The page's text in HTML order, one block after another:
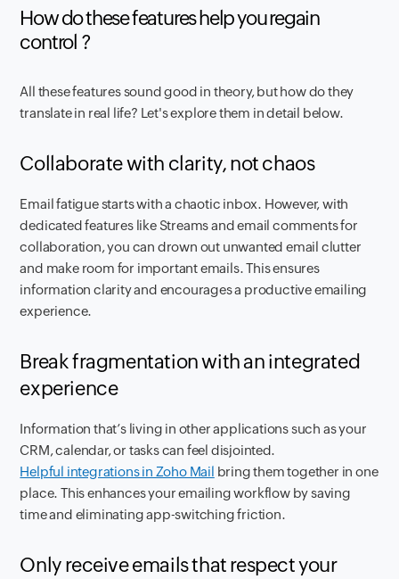
How do these features help you regain
control ?
All these features sound good in theory, but how do they
translate in real life? Let's explore them in detail below.
Collaborate with clarity, not chaos
Email fatigue starts with a chaotic inbox. However, with
dedicated features like Streams and email comments for
collaboration, you can drown out unwanted email clutter
and make room for important emails. This ensures
information clarity and encourages a productive emailing
experience.
Break fragmentation with an integrated
experience
Information that’s living in other applications such as your
CRM, calendar, or tasks can feel disjointed.
Helpful integrations in Zoho Mail bring them together in one
place. This enhances your emailing workflow by saving
time and eliminating app-switching friction.
Only receive emails that respect your